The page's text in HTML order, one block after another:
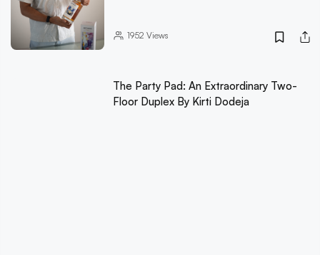
1952 Views
The Party Pad: An Extraordinary Two-
Floor Duplex By Kirti Dodeja